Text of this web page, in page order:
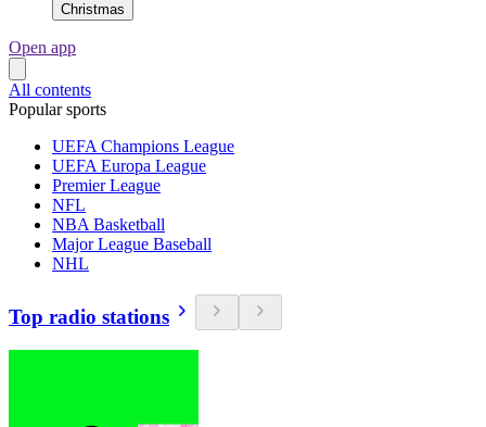
Christmas
Open app
All contents
Popular sports
UEFA Champions League
UEFA Europa League
Premier League
NFL
NBA Basketball
Major League Baseball
NHL
Top radio stations